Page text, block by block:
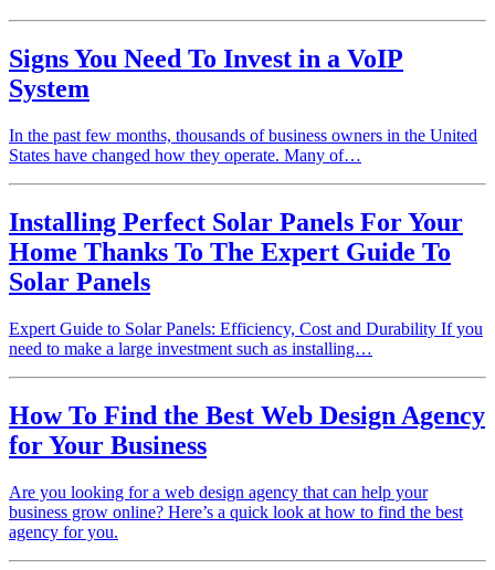
Signs You Need To Invest in a VoIP
System
In the past few months, thousands of business owners in the United
States have changed how they operate. Many of…
Installing Perfect Solar Panels For Your
Home Thanks To The Expert Guide To
Solar Panels
Expert Guide to Solar Panels: Efficiency, Cost and Durability If you
need to make a large investment such as installing…
How To Find the Best Web Design Agency
for Your Business
Are you looking for a web design agency that can help your
business grow online? Here’s a quick look at how to find the best
agency for you.